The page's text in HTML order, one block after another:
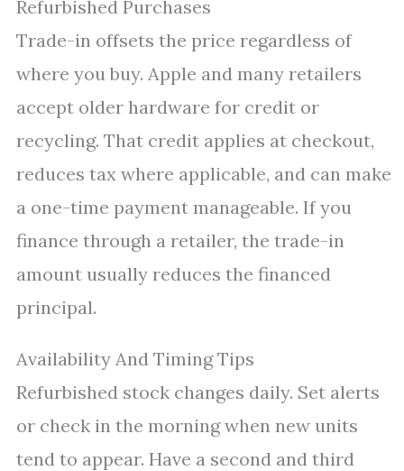
Refurbished Purchases
Trade-in offsets the price regardless of
where you buy. Apple and many retailers
accept older hardware for credit or
recycling. That credit applies at checkout,
reduces tax where applicable, and can make
a one-time payment manageable. If you
finance through a retailer, the trade-in
amount usually reduces the financed
principal.
Availability And Timing Tips
Refurbished stock changes daily. Set alerts
or check in the morning when new units
tend to appear. Have a second and third